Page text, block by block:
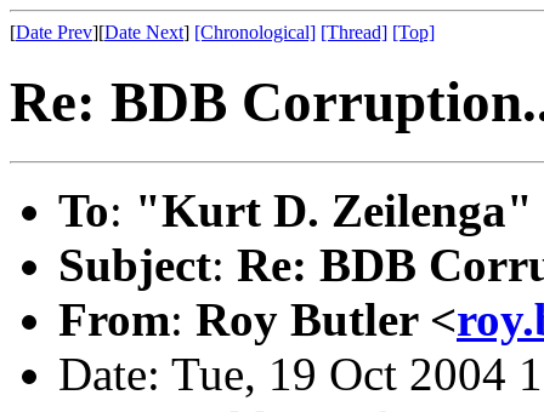
[Date Prev][Date Next] [Chronological] [Thread] [Top]
Re: BDB
To: "Kurt D. Zeilenga"
Subject: Re: BDB
From: Roy Butler <
Date: Tue, 19 Oct 2004